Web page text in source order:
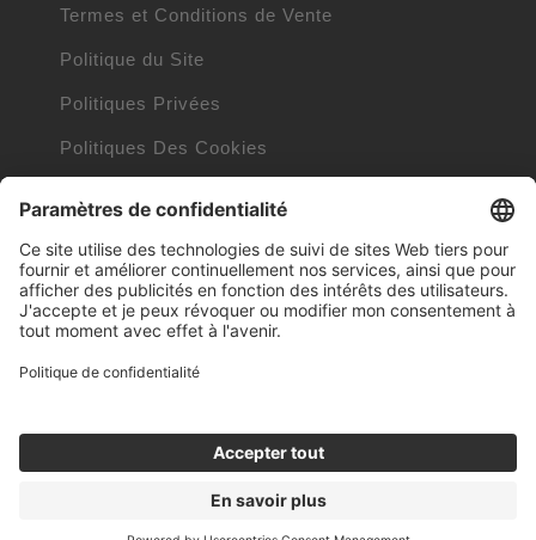
Termes et Conditions de Vente
Politique du Site
Politiques Privées
Politiques Des Cookies
Clauses Internet